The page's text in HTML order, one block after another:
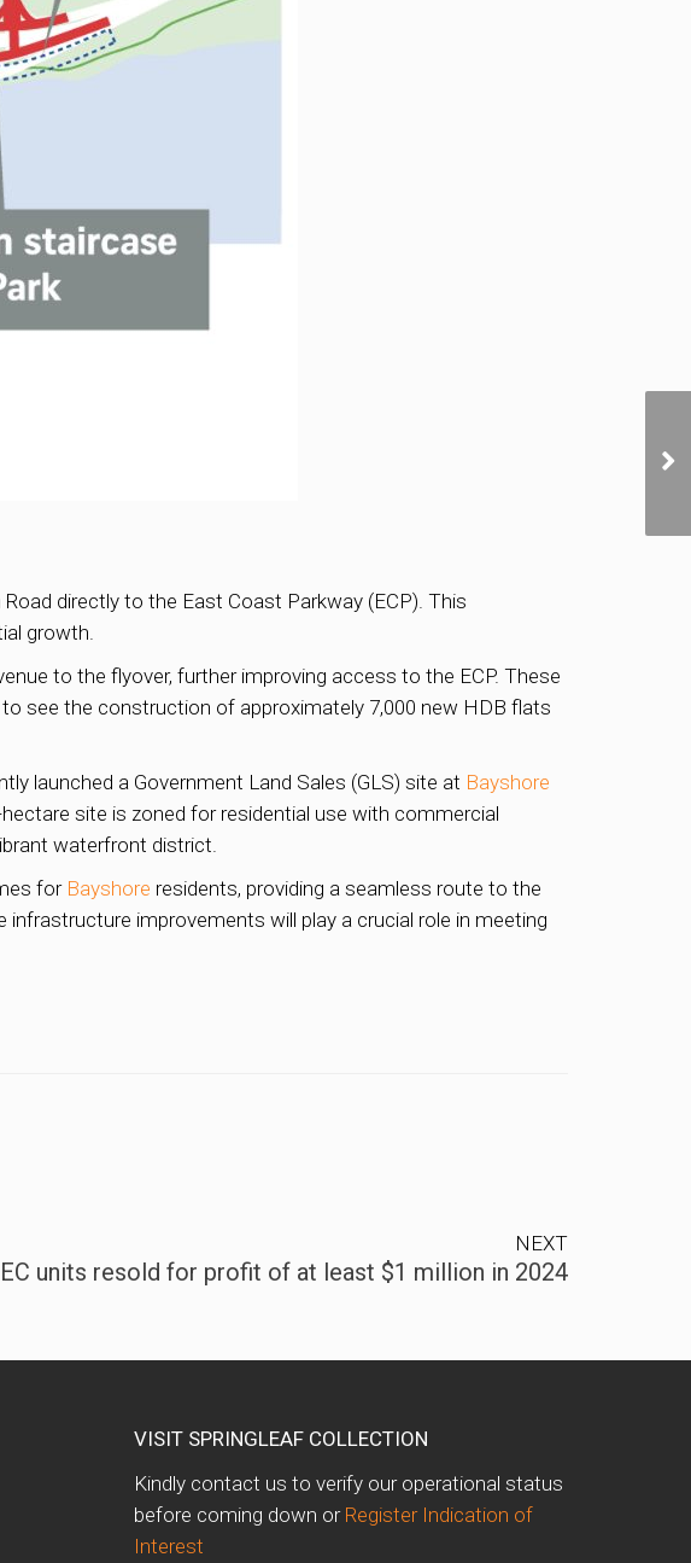
directly to the East Coast Parkway (ECP). This
growth.
to the flyover, further improving access to the ECP. These
see the construction of approximately 7,000 new HDB flats
launched a Government Land Sales (GLS) site at Bayshore
site is zoned for residential use with commercial
waterfront district.
for Bayshore residents, providing a seamless route to the
improvements will play a crucial role in meeting
NEXT
units resold for profit of at least $1 million in 2024
VISIT SPRINGLEAF COLLECTION
Kindly contact us to verify our operational status
before coming down or Register Indication of
Interest